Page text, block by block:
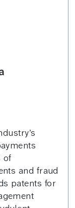
of
and fraud
patents for